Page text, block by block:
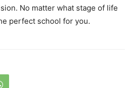
No matter what stage of life
perfect school for you.